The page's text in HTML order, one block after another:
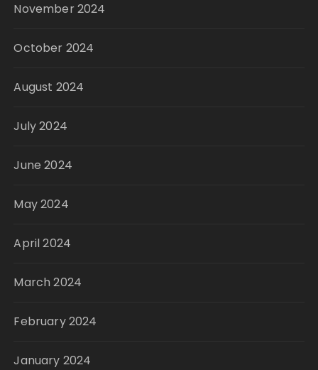
November 2024
October 2024
August 2024
July 2024
June 2024
May 2024
April 2024
March 2024
February 2024
January 2024